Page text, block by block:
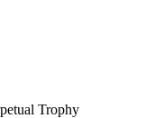
Trophy